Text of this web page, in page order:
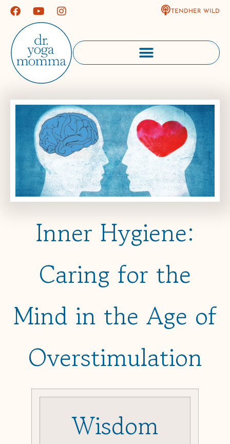
TENDHER WILD
Inner Hygiene:
Caring for the
Mind in the Age of
Overstimulation
Wisdom